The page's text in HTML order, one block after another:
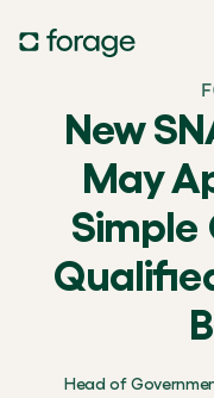
New
May
Simple
Head of